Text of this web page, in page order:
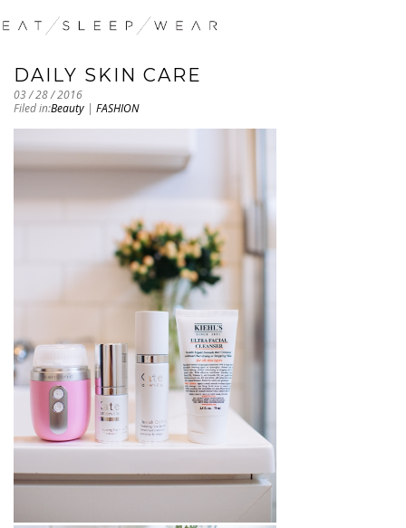
DAILY SKIN CARE
03 / 28 / 2016
Filed in:Beauty | FASHION